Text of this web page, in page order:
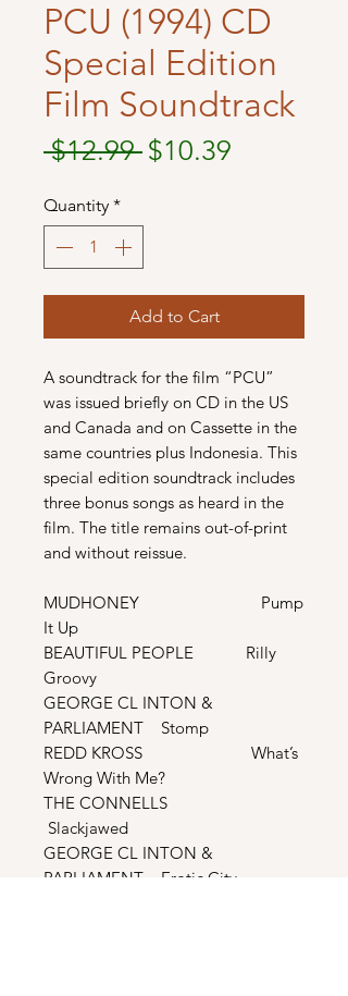
PCU (1994) CD
Special Edition
Film Soundtrack
$12.99 Regular
$10.39
Quantity *
Add to Cart
A soundtrack for the film “PCU”
was issued briefly on CD in the US
and Canada and on Cassette in the
same countries plus Indonesia. This
special edition soundtrack includes
three bonus songs as heard in the
film. The title remains out-of-print
and without reissue.
MUDHONEY Pump
It Up
BEAUTIFUL PEOPLE Rilly
Groovy
GEORGE CL INTON &
PARLIAMENT Stomp
REDD KROSS What’s
Wrong With Me?
THE CONNELLS
Slackjawed
GEORGE CL INTON &
PARLIAMENT Erotic City